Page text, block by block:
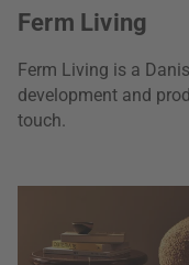
Ferm Living
Ferm Living is a
development and
touch.